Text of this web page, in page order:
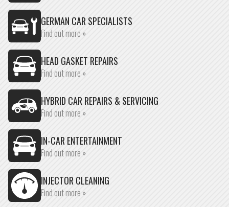
GERMAN CAR SPECIALISTS
Find out more »
HEAD GASKET REPAIRS
Find out more »
HYBRID CAR REPAIRS & SERVICING
Find out more »
IN-CAR ENTERTAINMENT
Find out more »
INJECTOR CLEANING
Find out more »